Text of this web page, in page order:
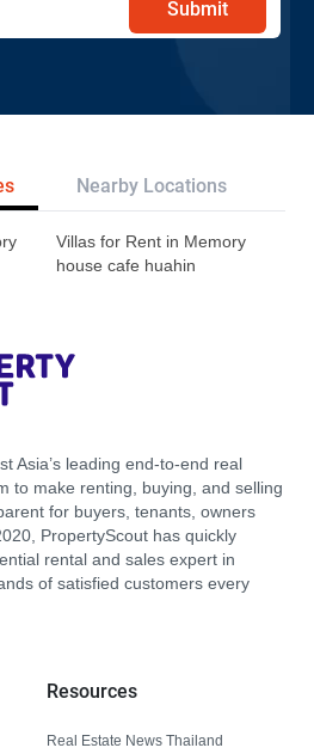
Submit
Nearby Locations
Villas for Rent in Memory
house cafe huahin
Asia’s leading end-to-end real
to make renting, buying, and selling
for buyers, tenants, owners
PropertyScout has quickly
rental and sales expert in
of satisfied customers every
Resources
Real Estate News Thailand